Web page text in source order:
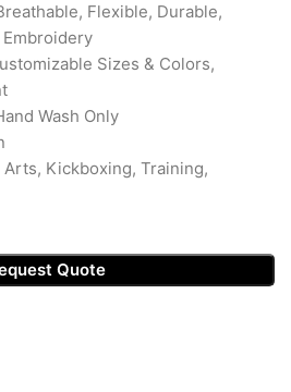
Flexible, Durable,
Sizes & Colors,
Wash Only
Kickboxing, Training,
Quote